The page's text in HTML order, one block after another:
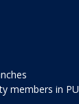
members in PU